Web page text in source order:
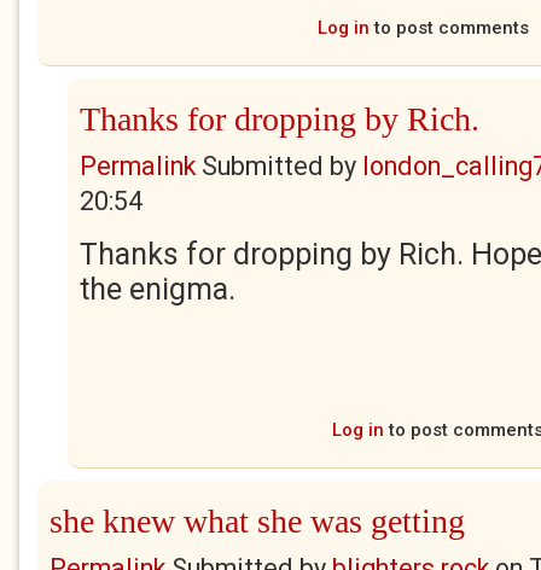
Log in to post comments
Thanks for dropping by Rich.
PermalinkSubmitted by
20:54
Thanks for dropping by Rich.
the enigma.
Log in to post
she knew what she was getting